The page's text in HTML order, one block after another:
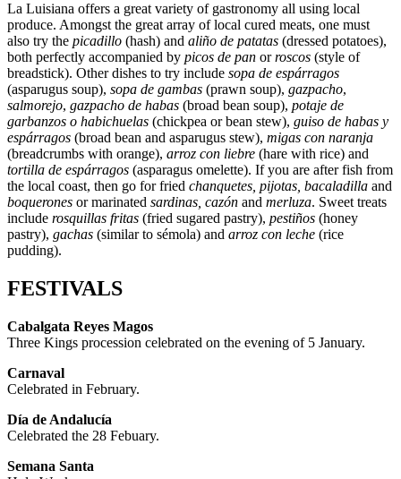
La Luisiana offers a great variety of gastronomy all using local
produce. Amongst the great array of local cured meats, one must
also try the picadillo (hash) and aliño de patatas (dressed potatoes),
both perfectly accompanied by picos de pan orroscos (style of
breadstick). Other dishes to try include sopa de espárragos
(asparugus soup), sopa de gambas (prawn soup), gazpacho,
salmorejo, gazpacho de habas (broad bean soup), potaje de
garbanzos o habichuelas (chickpea or bean stew), guiso de habas y
espárragos (broad bean and asparugus stew), migas con naranja
(breadcrumbs with orange), arroz con liebre (hare with rice) and
tortilla de espárragos (asparagus omelette). If you are after fish from
the local coast, then go for fried chanquetes, pijotas, bacaladilla and
boquerones or marinated sardinas, cazón and merluza. Sweet treats
include rosquillas fritas (fried sugared pastry), pestiños (honey
pastry), gachas (similar to sémola) and arroz con leche (rice
pudding).
FESTIVALS
Cabalgata Reyes Magos
Three Kings procession celebrated on the evening of 5 January.
Carnaval
Celebrated in February.
Día de Andalucía
Celebrated the 28 Febuary.
Semana Santa